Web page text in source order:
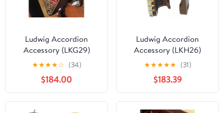
Ludwig Accordion
Accessory (LKG29)
★★★★☆ (34)
$184.00
Ludwig Accordion
Accessory (LKH26)
★★★★★ (31)
$183.39